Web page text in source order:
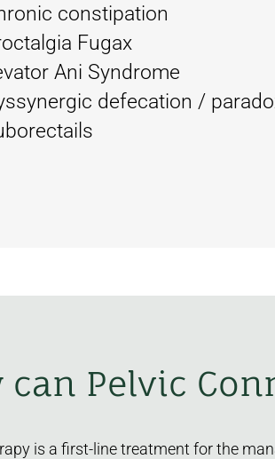
constipation
Fugax
Ani Syndrome
defecation /
can Pelvic
is a first-line treatment for the